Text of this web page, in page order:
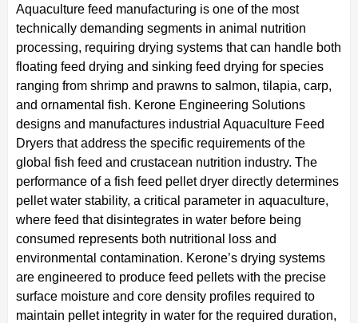
Aquaculture feed manufacturing is one of the most
technically demanding segments in animal nutrition
processing, requiring drying systems that can handle both
floating feed drying and sinking feed drying for species
ranging from shrimp and prawns to salmon, tilapia, carp,
and ornamental fish. Kerone Engineering Solutions
designs and manufactures industrial Aquaculture Feed
Dryers that address the specific requirements of the
global fish feed and crustacean nutrition industry. The
performance of a fish feed pellet dryer directly determines
pellet water stability, a critical parameter in aquaculture,
where feed that disintegrates in water before being
consumed represents both nutritional loss and
environmental contamination. Kerone’s drying systems
are engineered to produce feed pellets with the precise
surface moisture and core density profiles required to
maintain pellet integrity in water for the required duration,